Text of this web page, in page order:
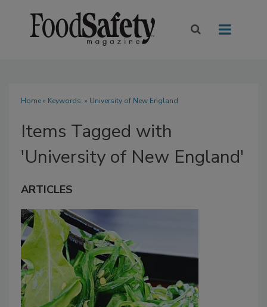
Home» Keywords: » University of New England
Items Tagged with
'University of New England'
ARTICLES